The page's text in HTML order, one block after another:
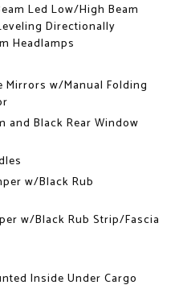
Led Low/High Beam
Directionally
Headlamps
Mirrors w/Manual Folding
and Black Rear Window
w/Black Rub
w/Black Rub Strip/Fascia
Inside Under Cargo